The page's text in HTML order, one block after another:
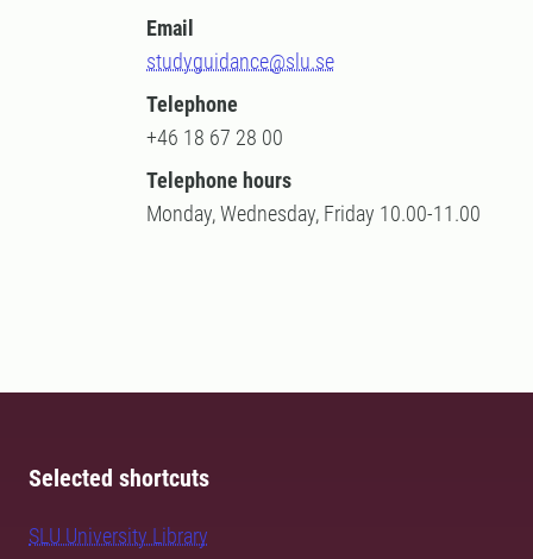
Email
studyguidance@slu.se
Telephone
+46 18 67 28 00
Telephone hours
Monday, Wednesday, Friday 10.00-11.00
Selected shortcuts
SLU University Library